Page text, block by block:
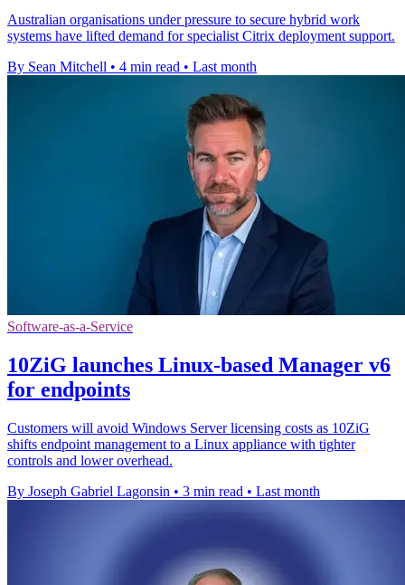
Australian organisations under pressure to secure hybrid work
systems have lifted demand for specialist Citrix deployment support.
By Sean Mitchell • 4 min read • Last month
Software-as-a-Service
10ZiG launches Linux-based Manager v6
for endpoints
Customers will avoid Windows Server licensing costs as 10ZiG
shifts endpoint management to a Linux appliance with tighter
controls and lower overhead.
By Joseph Gabriel Lagonsin • 3 min read • Last month